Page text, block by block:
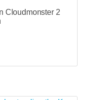
Cloudmonster 2